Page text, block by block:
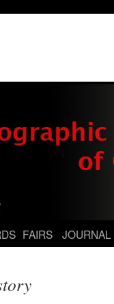
FAIRS JOURNAL